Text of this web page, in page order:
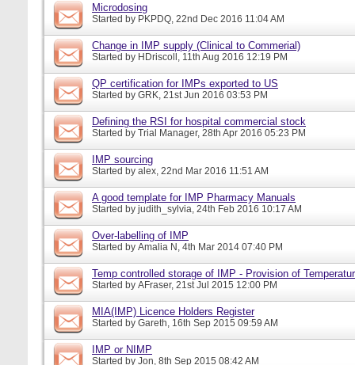
Microdosing
Started by PKPDQ, 22nd Dec 2016 11:04 AM
Change in IMP supply (Clinical to Commerial)
Started by HDriscoll , 11th Aug 2016 12:19 PM
QP certification for IMPs exported to US
Started by GRK, 21st Jun 2016 03:53 PM
Defining the RSI for hospital commercial stock
Started by Trial Manager, 28th Apr 2016 05:23 PM
IMP sourcing
Started by alex, 22nd Mar 2016 11:51 AM
A good template for IMP Pharmacy Manuals
Started by judith_sylvia, 24th Feb 2016 10:17 AM
Over-labelling of IMP
Started by Amalia N , 4th Mar 2014 07:40 PM
Temp controlled storage of IMP - Provision of
Started by AFraser, 21st Jul 2015 12:00 PM
MIA(IMP) Licence Holders Register
Started by Gareth, 16th Sep 2015 09:59 AM
IMP or NIMP
Started by Jon, 8th Sep 2015 08:42 AM